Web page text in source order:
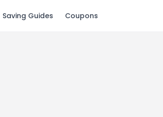
Saving Guides Coupons